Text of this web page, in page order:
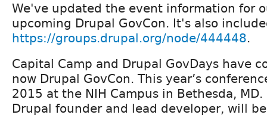
We've updated the event information for
upcoming Drupal GovCon. It's also
https://groups.drupal.org/node/444448.
Capital Camp and Drupal GovDays have
now Drupal GovCon. This year’s
2015 at the NIH Campus in Bethesda,
Drupal founder and lead developer, will